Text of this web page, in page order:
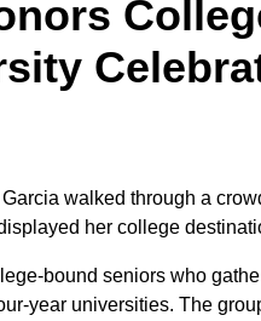
walked through a
her college
bound seniors who
year universities. The